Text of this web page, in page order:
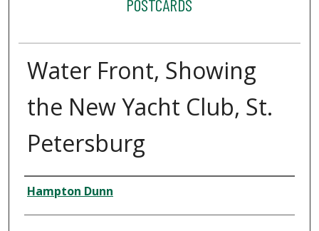
POSTCARDS
Water Front, Showing
the New Yacht Club, St.
Petersburg
Creator
Hampton Dunn